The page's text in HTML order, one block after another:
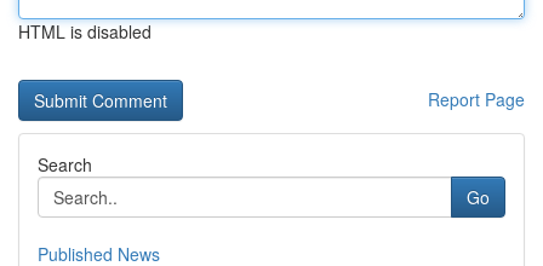
HTML is disabled
Report Page
Search
Go
Published News